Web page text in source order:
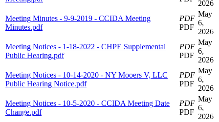
2026
Meeting Minutes - 9-9-2019 - CCIDA Meeting
Minutes.pdf
PDF
PDF
May
6,
2026
Meeting Notices - 1-18-2022 - CHPE Supplemental
Public Hearing.pdf
PDF
PDF
May
6,
2026
Meeting Notices - 10-14-2020 - NY Mooers V, LLC
Public Hearing Notice.pdf
PDF
PDF
May
6,
2026
Meeting Notices - 10-5-2020 - CCIDA Meeting Date
Change.pdf
PDF
PDF
May
6,
2026